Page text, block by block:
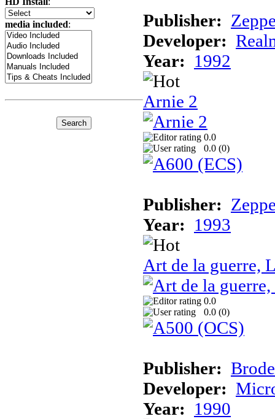
media included: Publisher:
Developer:
Year: 1992
Arnie 2
0.0
0.0 (0)
Publisher:
Year: 1993
Art de la guerre,
0.0
0.0 (0)
Publisher:
Developer:
Year: 1990